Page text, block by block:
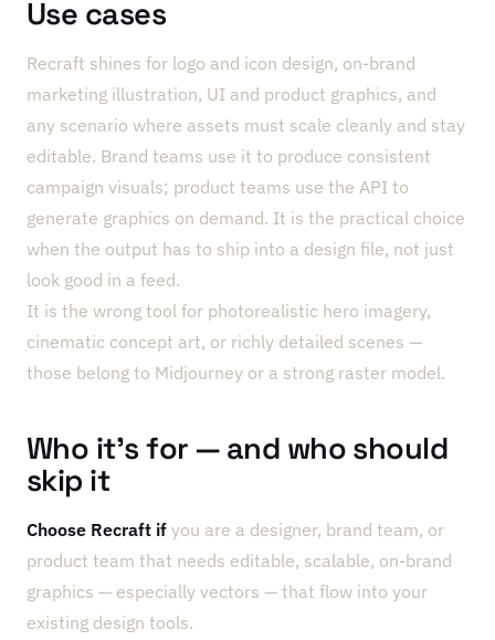
Use cases
Recraft shines for logo and icon design, on-brand
marketing illustration, UI and product graphics, and
any scenario where assets must scale cleanly and stay
editable. Brand teams use it to produce consistent
campaign visuals; product teams use the API to
generate graphics on demand. It is the practical choice
when the output has to ship into a design file, not just
look good in a feed.
It is the wrong tool for photorealistic hero imagery,
cinematic concept art, or richly detailed scenes —
those belong to Midjourney or a strong raster model.
Who it’s for — and who should
skip it
Choose Recraft if you are a designer, brand team, or
product team that needs editable, scalable, on-brand
graphics — especially vectors — that flow into your
existing design tools.